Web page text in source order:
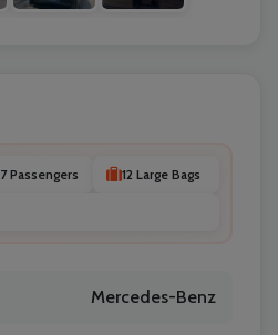
7 Passengers 12 Large Bags
Mercedes-Benz